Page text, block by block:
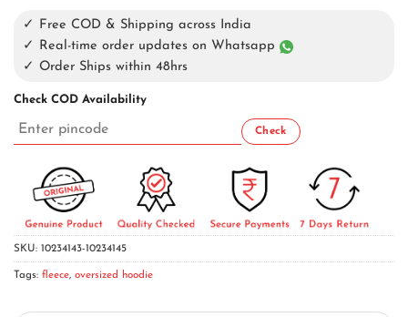
✓ Free COD & Shipping across India
✓ Real-time order updates on Whatsapp
✓ Order Ships within 48hrs
Check COD Availability
SKU: 10234143-10234145
Tags: fleece, oversized hoodie